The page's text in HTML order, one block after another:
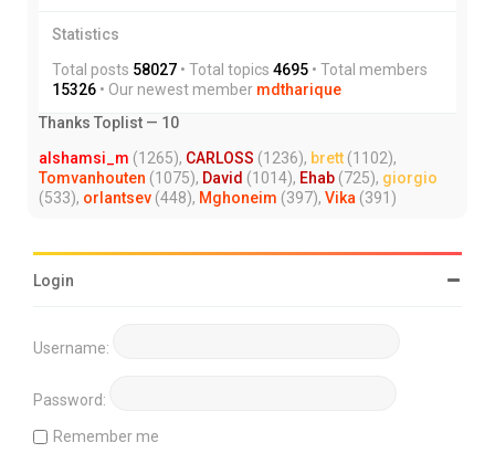
Statistics
Total posts 58027 • Total topics 4695 • Total members
15326 • Our newest member mdtharique
Thanks Toplist — 10
alshamsi_m (1265), CARLOSS (1236), brett (1102),
Tomvanhouten (1075), David (1014), Ehab (725), giorgio
(533), orlantsev (448), Mghoneim (397), Vika (391)
Login
Username:
Password:
Remember me